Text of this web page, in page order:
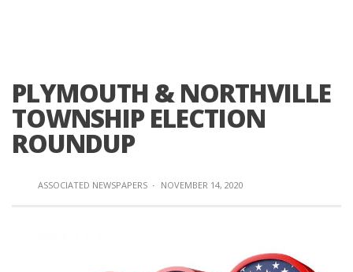
PLYMOUTH & NORTHVILLE
TOWNSHIP ELECTION
ROUNDUP
ASSOCIATED NEWSPAPERS · NOVEMBER 14, 2020